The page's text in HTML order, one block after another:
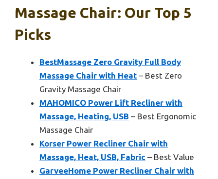
Massage Chair: Our Top 5
Picks
BestMassage Zero Gravity Full Body
Massage Chair with Heat – Best Zero
Gravity Massage Chair
MAHOMICO Power Lift Recliner with
Massage, Heating, USB – Best Ergonomic
Massage Chair
Korser Power Recliner Chair with
Massage, Heat, USB, Fabric – Best Value
GarveeHome Power Recliner Chair with